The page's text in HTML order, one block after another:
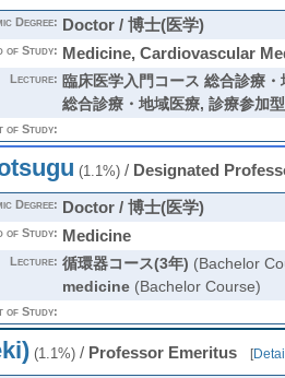
Degree: Doctor / 博士(医学)
of Study: Medicine, Cardiovascular
Lecture: 臨床医学入門コース 総合診療・
総合診療・地域医療, 診療参加
of Study:
(1.1%)/ Designated
Degree: Doctor / 博士(医学)
of Study: Medicine
Lecture: 循環器コース(3年) (Bachelor
medicine(Bachelor Course)
of Study:
(1.1%)/ Professor Emeritus [